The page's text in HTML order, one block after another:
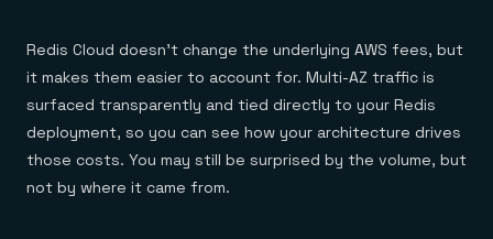
Redis Cloud doesn’t change the underlying AWS fees, but
it makes them easier to account for. Multi-AZ traffic is
surfaced transparently and tied directly to your Redis
deployment, so you can see how your architecture drives
those costs. You may still be surprised by the volume, but
not by where it came from.